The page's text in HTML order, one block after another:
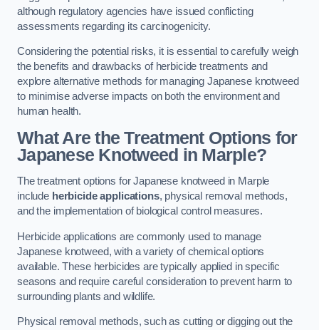
although regulatory agencies have issued conflicting
assessments regarding its carcinogenicity.
Considering the potential risks, it is essential to carefully weigh
the benefits and drawbacks of herbicide treatments and
explore alternative methods for managing Japanese knotweed
to minimise adverse impacts on both the environment and
human health.
What Are the Treatment Options for
Japanese Knotweed in Marple?
The treatment options for Japanese knotweed in Marple
include herbicide applications, physical removal methods,
and the implementation of biological control measures.
Herbicide applications are commonly used to manage
Japanese knotweed, with a variety of chemical options
available. These herbicides are typically applied in specific
seasons and require careful consideration to prevent harm to
surrounding plants and wildlife.
Physical removal methods, such as cutting or digging out the